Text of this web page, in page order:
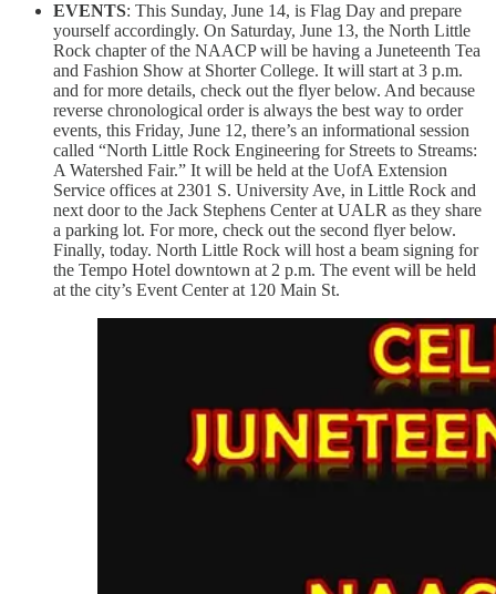
EVENTS: This Sunday, June 14, is Flag Day and prepare
yourself accordingly. On Saturday, June 13, the North Little
Rock chapter of the NAACP will be having a Juneteenth Tea
and Fashion Show at Shorter College. It will start at 3 p.m.
and for more details, check out the flyer below. And because
reverse chronological order is always the best way to order
events, this Friday, June 12, there’s an informational session
called “North Little Rock Engineering for Streets to Streams:
A Watershed Fair.” It will be held at the UofA Extension
Service offices at 2301 S. University Ave, in Little Rock and
next door to the Jack Stephens Center at UALR as they share
a parking lot. For more, check out the second flyer below.
Finally, today. North Little Rock will host a beam signing for
the Tempo Hotel downtown at 2 p.m. The event will be held
at the city’s Event Center at 120 Main St.